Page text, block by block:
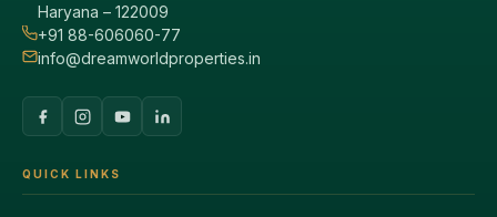
Haryana – 122009
+91 88-606060-77
info@dreamworldproperties.in
QUICK LINKS